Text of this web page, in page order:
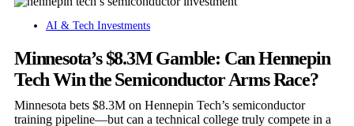
AI & Tech Investments
Minnesota’s $8.3M Gamble: Can Hennepin
Tech Win the Semiconductor Arms Race?
Minnesota bets $8.3M on Hennepin Tech’s semiconductor
training pipeline—but can a technical college truly compete in a